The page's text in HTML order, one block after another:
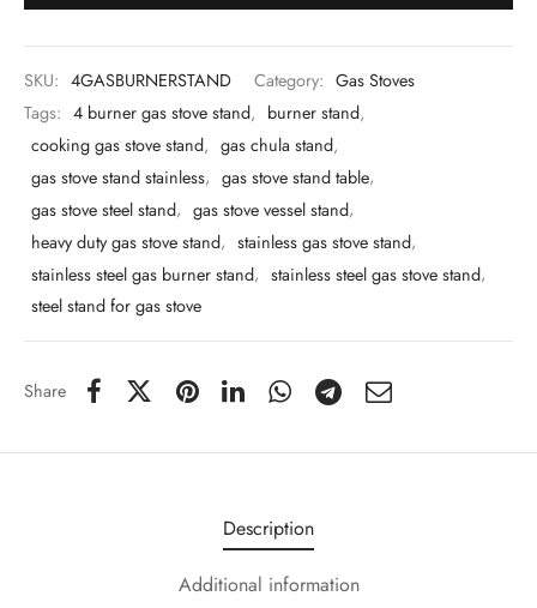
SKU: 4GASBURNERSTAND Category: Gas Stoves
Tags: 4 burner gas stove stand, burner stand,
cooking gas stove stand, gas chula stand,
gas stove stand stainless, gas stove stand table,
gas stove steel stand, gas stove vessel stand,
heavy duty gas stove stand, stainless gas stove stand,
stainless steel gas burner stand, stainless steel gas stove stand,
steel stand for gas stove
Share
Description
Additional information